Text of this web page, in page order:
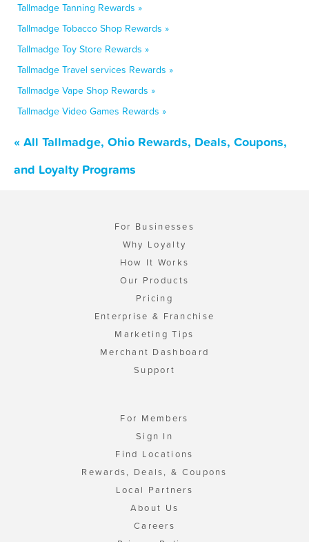
Tallmadge Tanning Rewards »
Tallmadge Tobacco Shop Rewards »
Tallmadge Toy Store Rewards »
Tallmadge Travel services Rewards »
Tallmadge Vape Shop Rewards »
Tallmadge Video Games Rewards »
« All Tallmadge, Ohio Rewards, Deals, Coupons,
and Loyalty Programs
For Businesses
Why Loyalty
How It Works
Our Products
Pricing
Enterprise & Franchise
Marketing Tips
Merchant Dashboard
Support
For Members
Sign In
Find Locations
Rewards, Deals, & Coupons
Local Partners
About Us
Careers